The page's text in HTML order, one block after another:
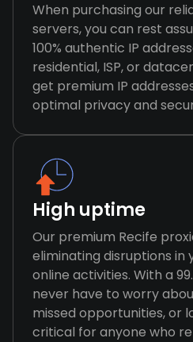
When purchasing our
servers, you can rest
100% authentic IP
residential, ISP, or
get premium IP
optimal privacy and
High uptime
Our premium Recife
eliminating disruptions in
online activities. With a
never have to worry
missed opportunities, or
critical for anyone who